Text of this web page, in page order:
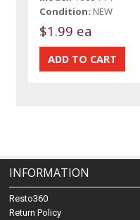
Condition: NEW
$1.99 ea
INFORMATION
Resto360
Return Policy